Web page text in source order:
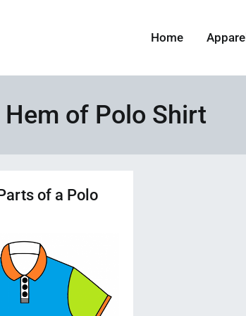
Home Apparel
of Polo Shirt
of a Polo